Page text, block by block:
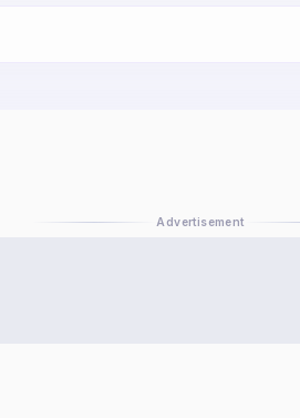
Advertisement